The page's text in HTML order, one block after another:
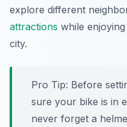
explore different
attractions while
city.
Pro Tip: Before
sure your bike is in
never forget a